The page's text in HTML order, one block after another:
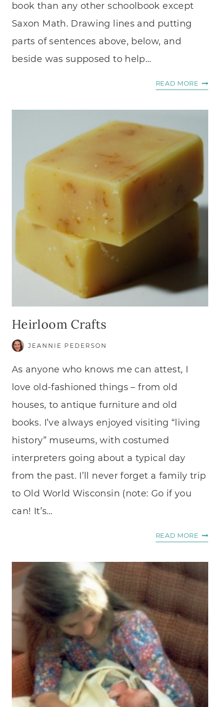
book than any other schoolbook except
Saxon Math. Drawing lines and putting
parts of sentences above, below, and
beside was supposed to help…
READ MORE
.
.
Heirloom Crafts
JEANNIE PEDERSON
As anyone who knows me can attest, I
love old-fashioned things – from old
houses, to antique furniture and old
books. I’ve always enjoyed visiting “living
history” museums, with costumed
interpreters going about a typical day
from the past. I’ll never forget a family trip
to Old World Wisconsin (note: Go if you
can! It’s…
READ MORE